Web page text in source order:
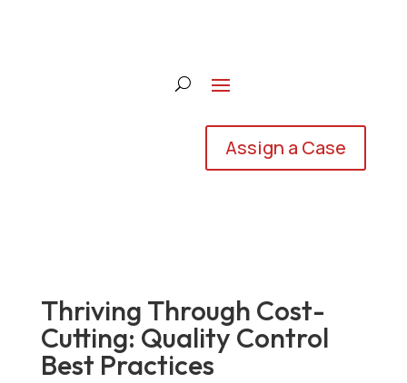
Assign a Case
Thriving Through Cost-
Cutting: Quality Control
Best Practices